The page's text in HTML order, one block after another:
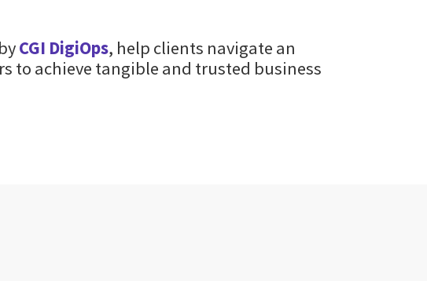
CGI DigiOps, help clients navigate an
to achieve tangible and trusted business